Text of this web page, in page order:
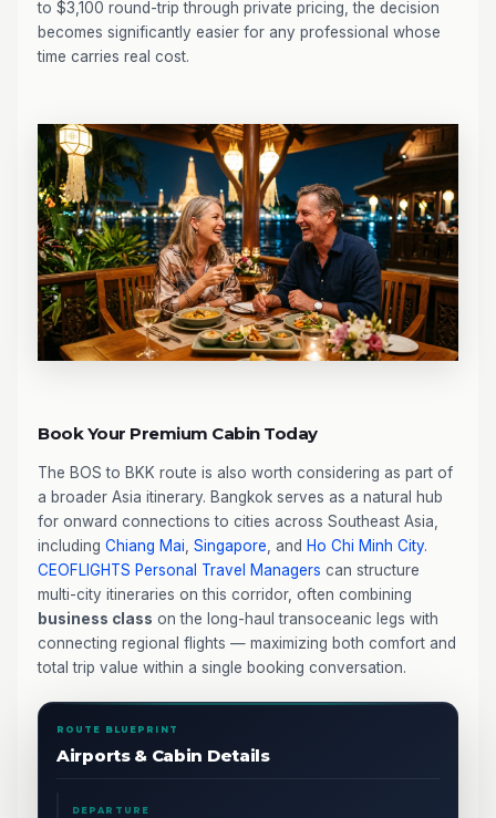
to $3,100 round-trip through private pricing, the decision
becomes significantly easier for any professional whose
time carries real cost.
Book Your Premium Cabin Today
The BOS to BKK route is also worth considering as part of
a broader Asia itinerary. Bangkok serves as a natural hub
for onward connections to cities across Southeast Asia,
including Chiang Mai Singapore , and Ho Chi Minh City.
CEOFLIGHTS Personal Travel Managers can structure
multi-city itineraries on this corridor, often combining
business class on the long-haul transoceanic legs with
connecting regional flights — maximizing both comfort and
total trip value within a single booking conversation.
ROUTE BLUEPRINT
Airports & Cabin Details
DEPARTURE